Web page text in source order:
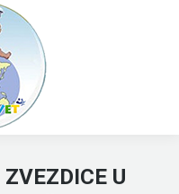
ZVEZDICE U